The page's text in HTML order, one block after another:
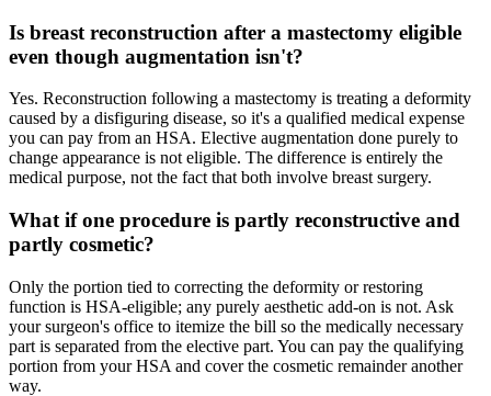
Is breast reconstruction after a mastectomy eligible
even though augmentation isn't?
Yes. Reconstruction following a mastectomy is treating a deformity
caused by a disfiguring disease, so it's a qualified medical expense
you can pay from an HSA. Elective augmentation done purely to
change appearance is not eligible. The difference is entirely the
medical purpose, not the fact that both involve breast surgery.
What if one procedure is partly reconstructive and
partly cosmetic?
Only the portion tied to correcting the deformity or restoring
function is HSA-eligible; any purely aesthetic add-on is not. Ask
your surgeon's office to itemize the bill so the medically necessary
part is separated from the elective part. You can pay the qualifying
portion from your HSA and cover the cosmetic remainder another
way.